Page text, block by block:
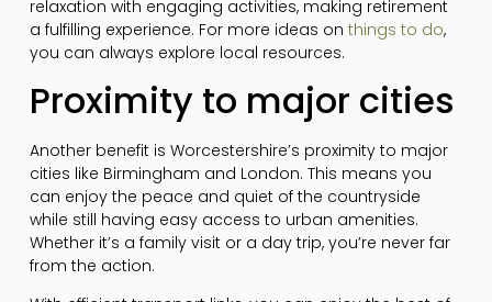
relaxation with engaging activities, making retirement
a fulfilling experience. For more ideas on things to do,
you can always explore local resources.
Proximity to major cities
Another benefit is Worcestershire’s proximity to major
cities like Birmingham and London. This means you
can enjoy the peace and quiet of the countryside
while still having easy access to urban amenities.
Whether it’s a family visit or a day trip, you’re never far
from the action.